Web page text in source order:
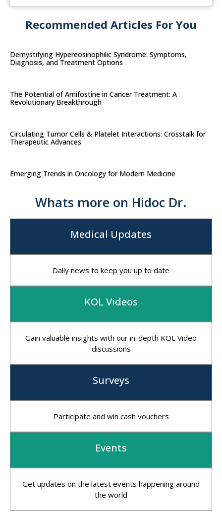
Recommended Articles For You
Demystifying Hypereosinophilic Syndrome: Symptoms,
Diagnosis, and Treatment Options
The Potential of Amifostine in Cancer Treatment: A
Revolutionary Breakthrough
Circulating Tumor Cells & Platelet Interactions: Crosstalk for
Therapeutic Advances
Emerging Trends in Oncology for Modern Medicine
Whats more on Hidoc Dr.
Medical Updates
KOL Videos
Surveys
Events
Daily news to keep you up to date
Gain valuable insights with our in-depth KOL Video
discussions
Participate and win cash vouchers
Get updates on the latest events happening around
the world